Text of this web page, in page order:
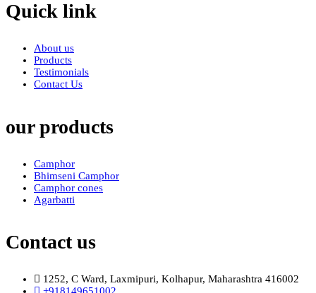
Quick link
About us
Products
Testimonials
Contact Us
our products
Camphor
Bhimseni Camphor
Camphor cones
Agarbatti
Contact us
1252, C Ward, Laxmipuri, Kolhapur, Maharashtra 416002
+918149651002